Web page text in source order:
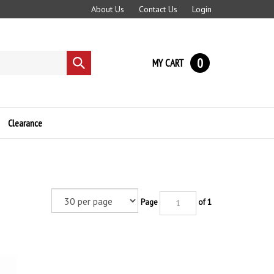
About Us Contact Us Login
Submit
search
MY CART 0
Clearance
Page of 1